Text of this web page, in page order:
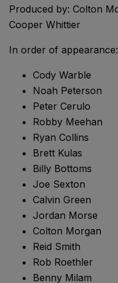
Produced by: Colton
Cooper Whittier
In order of appearance:
Cody Warble
Noah Peterson
Peter Cerulo
Robby Meehan
Ryan Collins
Brett Kulas
Billy Bottoms
Joe Sexton
Calvin Green
Jordan Morse
Colton Morgan
Reid Smith
Rob Roethler
Benny Milam